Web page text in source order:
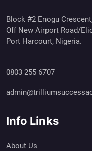
Block #2 Enogu
Off New Airport Road/
Port Harcourt, Nigeria.
0803 255 6707
Info Links
About Us